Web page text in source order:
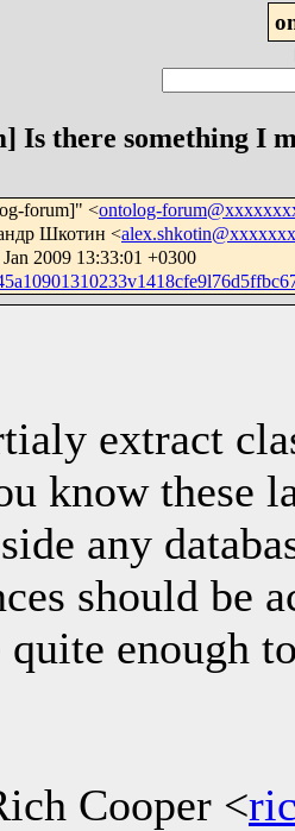
Is there something I
forum]" <ontolog-
Шкотин <
Jan 2009 13:33:01 +0300
extract
know these
any
should be
enough
Cooper <